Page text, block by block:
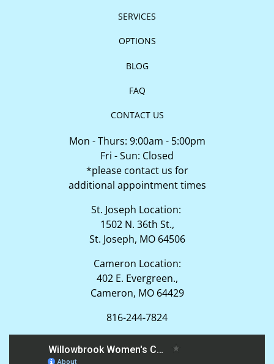
SERVICES
OPTIONS
BLOG
FAQ
CONTACT US
Mon - Thurs: 9:00am - 5:00pm
Fri - Sun: Closed
*please contact us for
additional appointment times
St. Joseph Location:
1502 N. 36th St.,
St. Joseph, MO 64506
Cameron Location:
402 E. Evergreen.,
Cameron, MO 64429
816-244-7824